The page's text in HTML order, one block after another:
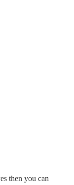
then you can